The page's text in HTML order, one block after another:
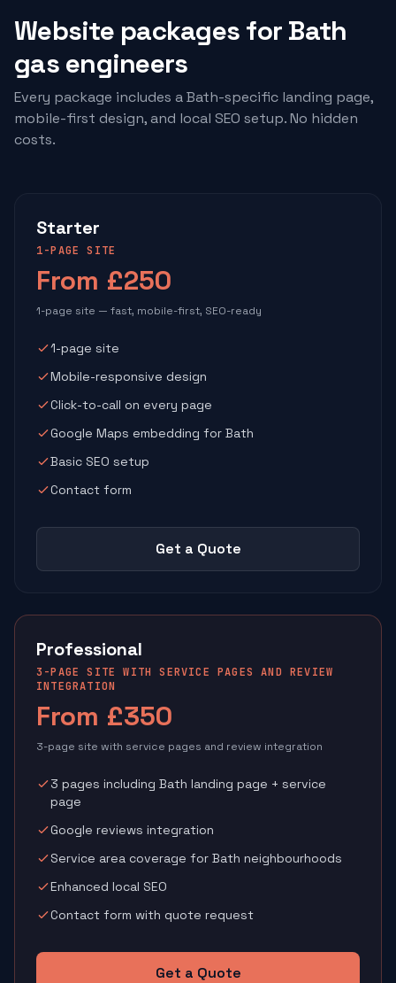
Website packages for Bath
gas engineers
Every package includes a Bath-specific landing page,
mobile-first design, and local SEO setup. No hidden
costs.
Starter
1-PAGE SITE
From £250
1-page site — fast, mobile-first, SEO-ready
1-page site
Mobile-responsive design
Click-to-call on every page
Google Maps embedding for Bath
Basic SEO setup
Contact form
Get a Quote
Professional
3-PAGE SITE WITH SERVICE PAGES AND REVIEW
INTEGRATION
From £350
3-page site with service pages and review integration
3 pages including Bath landing page + service
page
Google reviews integration
Service area coverage for Bath neighbourhoods
Enhanced local SEO
Contact form with quote request
Get a Quote